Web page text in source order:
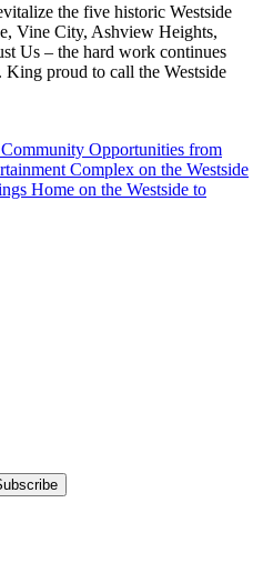
the five historic Westside
Vine City, Ashview Heights,
Us – the hard work continues
proud to call the Westside
Opportunities from
Complex on the Westside
Home on the Westside to